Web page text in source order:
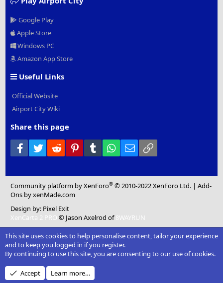
Google Play
Apple Store
Windows PC
Amazon App Store
Useful Links
Official Website
Airport City Wiki
Share this page
Facebook
Twitter Reddit PinterestTumblr WhatsApp
Email
Community platform by XenForo® © 2010-2022 XenForo Ltd. |Add-
Ons by xenMade.com
Design by: Pixel Exit
XenCarta 2 PRO © Jason Axelrod of8WAYRUN
This site uses cookies to help personalise content, tailor your experience
and to keep you logged in if you register.
By continuing to use this site, you are consenting to our use of cookies.
Accept Learn more…